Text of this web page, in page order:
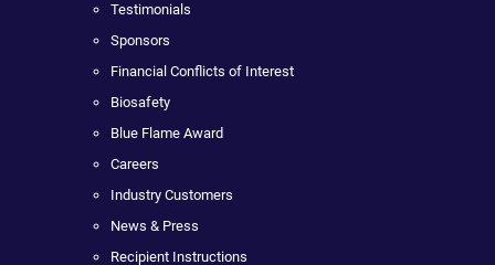
Testimonials
Sponsors
Financial Conflicts of Interest
Biosafety
Blue Flame Award
Careers
Industry Customers
News & Press
Recipient Instructions